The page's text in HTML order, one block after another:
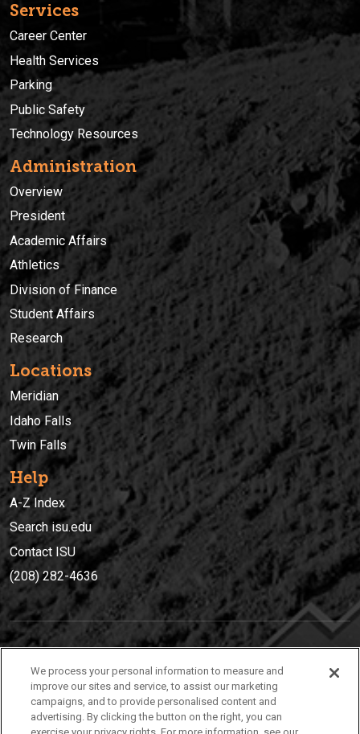
Services
Career Center
Health Services
Parking
Public Safety
Technology Resources
Administration
Overview
President
Academic Affairs
Athletics
Division of Finance
Student Affairs
Research
Locations
Meridian
Idaho Falls
Twin Falls
Help
A-Z Index
Search isu.edu
Contact ISU
(208) 282-4636
(208) 282-4636
921 South 8th Avenue | Pocatello, Idaho, 83209
We process your personal information to measure and
improve our sites and service, to assist our marketing
campaigns, and to provide personalised content and
advertising. By clicking the button on the right, you can